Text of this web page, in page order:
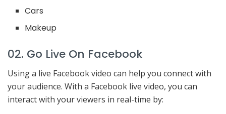
Cars
Makeup
02. Go Live On Facebook
Using a live Facebook video can help you connect with
your audience. With a Facebook live video, you can
interact with your viewers in real-time by: